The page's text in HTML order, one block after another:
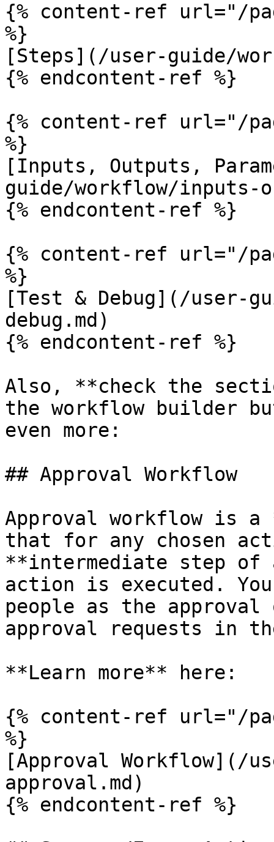
{% content-ref url="/
%}
[Steps](/user-guide/
{% endcontent-ref %}
{% content-ref url="/
%}
[Inputs, Outputs,
guide/workflow/inputs-
{% endcontent-ref %}
{% content-ref url="/
%}
[Test & Debug](/user-
debug.md)
{% endcontent-ref %}
Also, **check the
the workflow builder
even more:
## Approval Workflow
Approval workflow is
that for any chosen
**intermediate step of
action is executed.
people as the
approval requests in
**Learn more** here:
{% content-ref url="/
%}
[Approval Workflow](/
approval.md)
{% endcontent-ref %}